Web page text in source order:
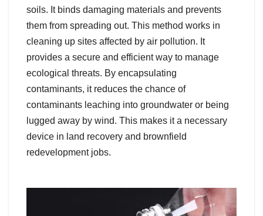
soils. It binds damaging materials and prevents
them from spreading out. This method works in
cleaning up sites affected by air pollution. It
provides a secure and efficient way to manage
ecological threats. By encapsulating
contaminants, it reduces the chance of
contaminants leaching into groundwater or being
lugged away by wind. This makes it a necessary
device in land recovery and brownfield
redevelopment jobs.